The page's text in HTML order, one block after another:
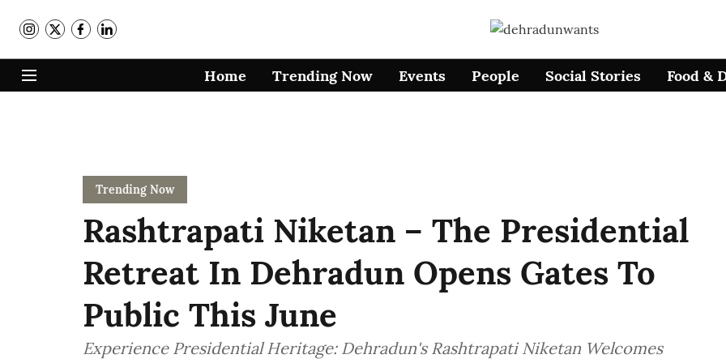
Home Trending Now Events People Social Stories Food &
Trending Now
Rashtrapati Niketan – The Presidential
Retreat In Dehradun Opens Gates To
Public This June
Experience Presidential Heritage: Dehradun's Rashtrapati Niketan Welcomes